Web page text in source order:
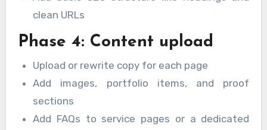
clean URLs
Phase 4: Content upload
Upload or rewrite copy for each page
Add images, portfolio items, and proof
sections
Add FAQs to service pages or a dedicated